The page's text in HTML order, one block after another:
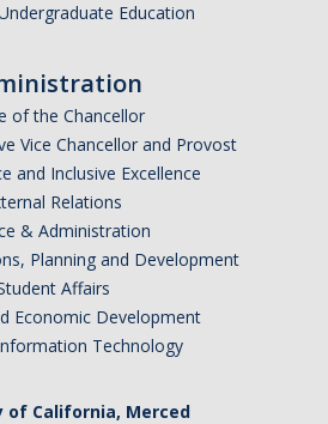
in Psychological Sciences
Fund
Series
Education
of the Chancellor
Vice Chancellor and Provost
and Inclusive Excellence
Relations
& Administration
Planning and Development
Affairs
Economic Development
Technology
of California, Merced